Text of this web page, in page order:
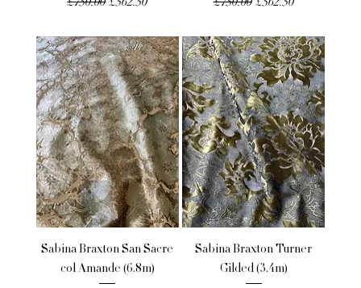
Sabina Braxton San Sacre
col Amande (6.8m)
Sabina Braxton Turner
Gilded (3.4m)